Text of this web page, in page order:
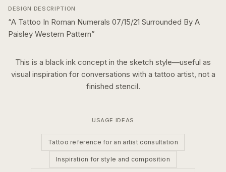
DESIGN DESCRIPTION
“A Tattoo In Roman Numerals 07/15/21 Surrounded By A
Paisley Western Pattern”
This is a black ink concept in the sketch style—useful as
visual inspiration for conversations with a tattoo artist, not a
finished stencil.
USAGE IDEAS
Tattoo reference for an artist consultation
Inspiration for style and composition